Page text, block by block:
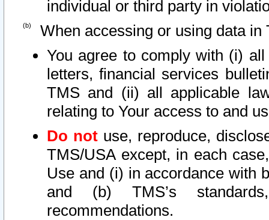
individual or third party in
When accessing or using data in
You agree to comply with (i)
letters, financial services
TMS and (ii) all applicable
relating to Your access to and
Do not use, reproduce,
TMS/USA except, in each
Use and (i) in accordance with
and (b) TMS’s
recommendations.